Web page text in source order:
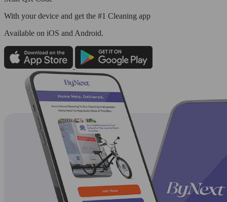
With your device and get the #1 Cleaning app
Available on iOS and Android.